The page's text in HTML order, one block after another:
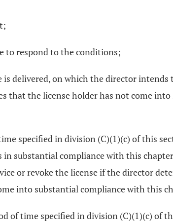
to respond to the conditions;
delivered, on which the director intends
that the license holder has not come
specified in division (C)(1)(c) of this
substantial compliance with this
or revoke the license if the director
into substantial compliance with this
of time specified in division (C)(1)(c) of